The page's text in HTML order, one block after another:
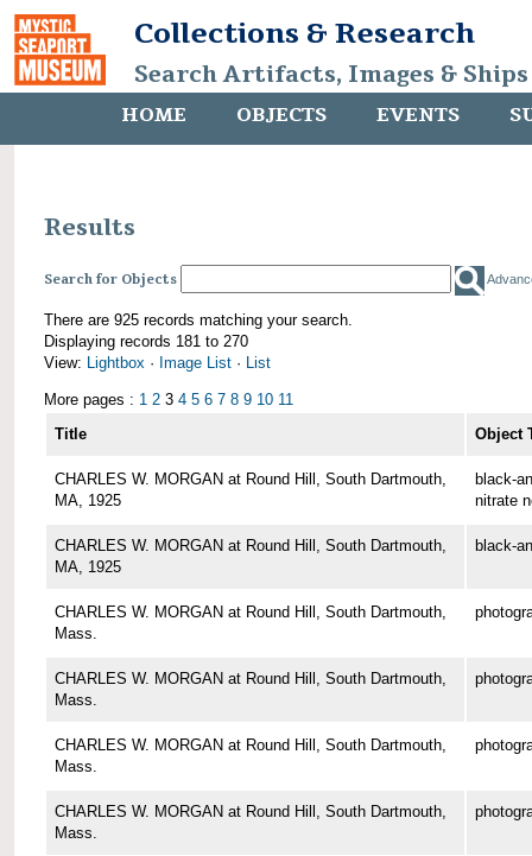
Collections & Research
Search Artifacts, Images &
HOME OBJECTS EVENTS
Results
Search for Objects
There are 925 records matching your search.
Displaying records 181 to 270
View: Lightbox · Image List · List
More pages : 1 2 3 4 5 6 7 8 9 10 11
Title
Object
CHARLES W. MORGAN at Round Hill, South Dartmouth,
MA, 1925
black-
nitrate
CHARLES W. MORGAN at Round Hill, South Dartmouth,
MA, 1925
black-
CHARLES W. MORGAN at Round Hill, South Dartmouth,
Mass.
CHARLES W. MORGAN at Round Hill, South Dartmouth,
Mass.
CHARLES W. MORGAN at Round Hill, South Dartmouth,
Mass.
CHARLES W. MORGAN at Round Hill, South Dartmouth,
Mass.